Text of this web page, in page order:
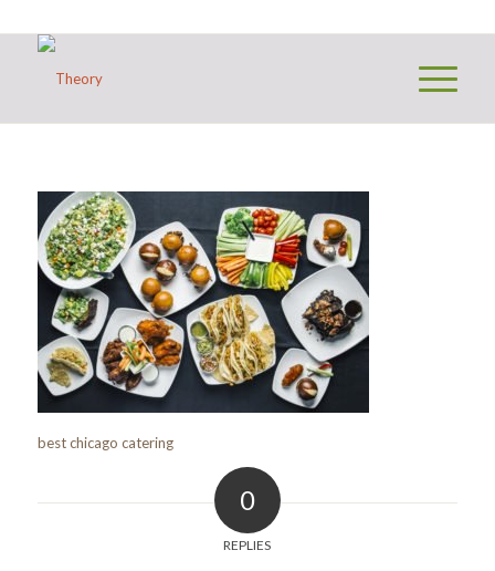
best chicago catering
0
REPLIES